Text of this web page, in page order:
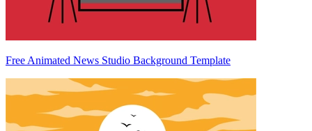
Free Animated News Studio Background Template